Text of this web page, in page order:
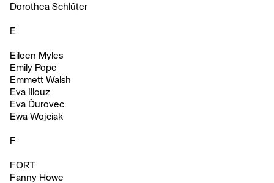
Dorothea Schlüter
E
Eileen Myles
Emily Pope
Emmett Walsh
Eva Illouz
Eva Ďurovec
Ewa Wojciak
F
FORT
Fanny Howe